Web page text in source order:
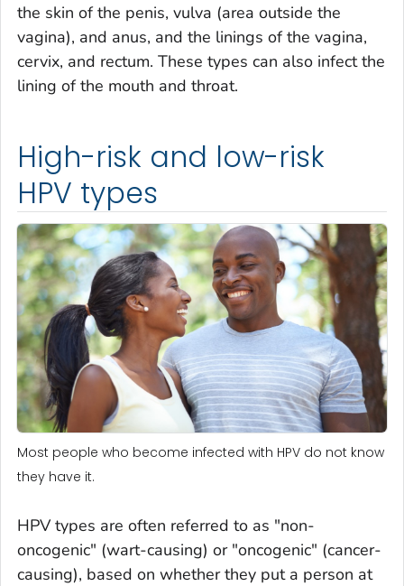
the skin of the penis, vulva (area outside the
vagina), and anus, and the linings of the vagina,
cervix, and rectum. These types can also infect the
lining of the mouth and throat.
High-risk and low-risk
HPV types
Most people who become infected with HPV do not know
they have it.
HPV types are often referred to as "non-
oncogenic" (wart-causing) or "oncogenic" (cancer-
causing), based on whether they put a person at